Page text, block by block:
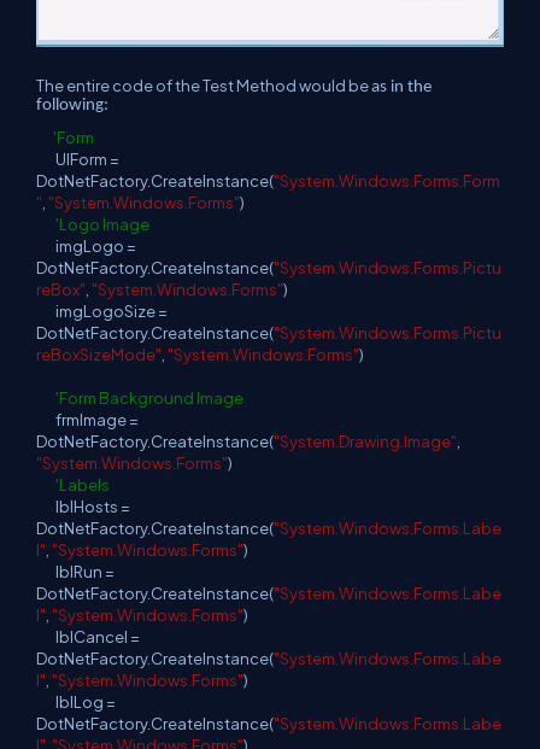
The entire code of the Test Method would beas in the
following:
'Form
UIForm =
DotNetFactory.CreateInstance("System.Windows.Forms.Form
" "System.Windows.Forms")
'Logo Image
imgLogo =
DotNetFactory.CreateInstance("System.Windows.Forms.Pictu
reBox" "System.Windows.Forms")
imgLogoSize =
DotNetFactory.CreateInstance("System.Windows.Forms.Pictu
reBoxSizeMode" "System.Windows.Forms")
'Form Background Image
frmImage =
DotNetFactory.CreateInstance("System.Drawing.Image"
"System.Windows.Forms")
'Labels
lblHosts =
DotNetFactory.CreateInstance("System.Windows.Forms.Labe
l" "System.Windows.Forms")
lblRun =
DotNetFactory.CreateInstance("System.Windows.Forms.Labe
l" "System.Windows.Forms")
lblCancel =
DotNetFactory.CreateInstance("System.Windows.Forms.Labe
l" "System.Windows.Forms")
lblLog =
DotNetFactory.CreateInstance("System.Windows.Forms.Labe
l" "System.Windows.Forms")